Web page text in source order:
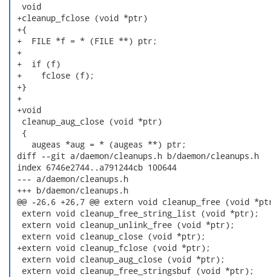
  void
+cleanup_fclose (void *ptr)
+{
+  FILE *f = * (FILE **) ptr;
+
+  if (f)
+    fclose (f);
+}
+
+void
  cleanup_aug_close (void *ptr)
  {
    augeas *aug = * (augeas **) ptr;
diff --git a/daemon/cleanups.h b/daemon/cleanups.h
index 6746e2744..a791244cb 100644
--- a/daemon/cleanups.h
+++ b/daemon/cleanups.h
@@ -26,6 +26,7 @@ extern void cleanup_free (void
  extern void cleanup_free_string_list (void *ptr);
  extern void cleanup_unlink_free (void *ptr);
  extern void cleanup_close (void *ptr);
+extern void cleanup_fclose (void *ptr);
  extern void cleanup_aug_close (void *ptr);
  extern void cleanup_free_stringsbuf (void *ptr);